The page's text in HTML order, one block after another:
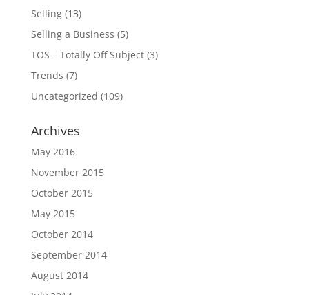
Selling(13)
Selling a Business (5)
TOS – Totally Off Subject(3)
Trends (7)
Uncategorized (109)
Archives
May 2016
November 2015
October 2015
May 2015
October 2014
September 2014
August 2014